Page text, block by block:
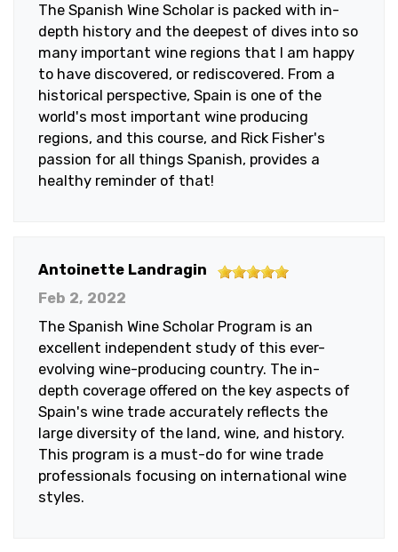
The Spanish Wine Scholar is packed with in-
depth history and the deepest of dives into so
many important wine regions that I am happy
to have discovered, or rediscovered. From a
historical perspective, Spain is one of the
world's most important wine producing
regions, and this course, and Rick Fisher's
passion for all things Spanish, provides a
healthy reminder of that!
Antoinette Landragin
5
5
stars
Feb 2, 2022
The Spanish Wine Scholar Program is an
excellent independent study of this ever-
evolving wine-producing country. The in-
depth coverage offered on the key aspects of
Spain's wine trade accurately reflects the
large diversity of the land, wine, and history.
This program is a must-do for wine trade
professionals focusing on international wine
styles.